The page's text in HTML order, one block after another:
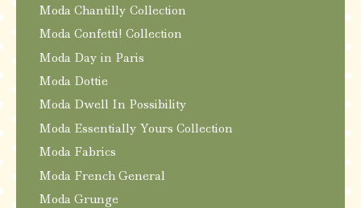
Moda Chantilly Collection
Moda Confetti! Collection
Moda Day in Paris
Moda Dottie
Moda Dwell In Possibility
Moda Essentially Yours Collection
Moda Fabrics
Moda French General
Moda Grunge